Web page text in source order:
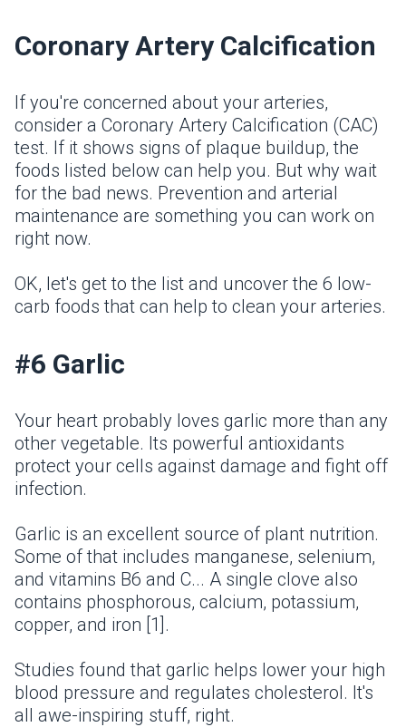
Coronary Artery Calcification
If you're concerned about your arteries,
consider a Coronary Artery Calcification (CAC)
test. If it shows signs of plaque buildup, the
foods listed below can help you. But why wait
for the bad news. Prevention and arterial
maintenance are something you can work on
right now.
OK, let's get to the list and uncover the 6 low-
carb foods that can help to clean your arteries.
#6 Garlic
Your heart probably loves garlic more than any
other vegetable. Its powerful antioxidants
protect your cells against damage and fight off
infection.
Garlic is an excellent source of plant nutrition.
Some of that includes manganese, selenium,
and vitamins B6 and C... A single clove also
contains phosphorous, calcium, potassium,
copper, and iron [1].
Studies found that garlic helps lower your high
blood pressure and regulates cholesterol. It's
all awe-inspiring stuff, right.